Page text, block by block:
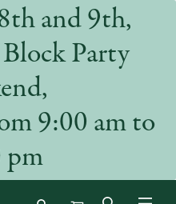
and 9th,
Party
9:00 am to
pm